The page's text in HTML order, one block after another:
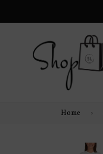
Home ›